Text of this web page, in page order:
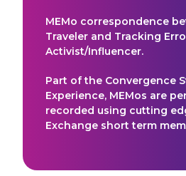
MEMo correspondence
Traveler and Tracking
Activist/Influencer.
Part of the Convergence
Experience, MEMos are
recorded using cutting
Exchange short term